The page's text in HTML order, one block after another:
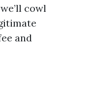
cowl
and